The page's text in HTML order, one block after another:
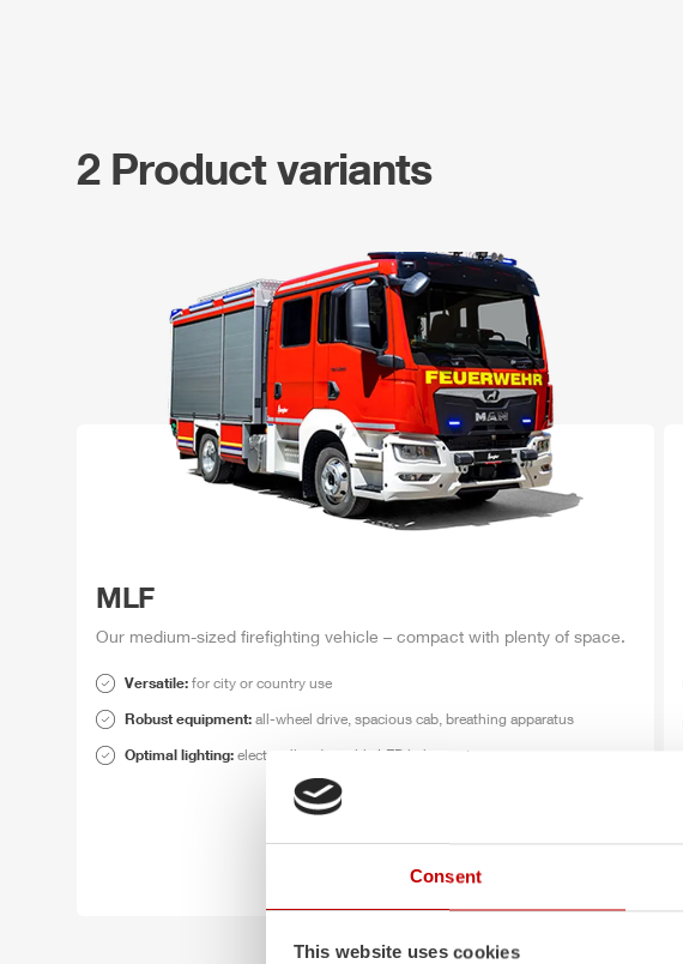
Consent
This website uses cookies
2 Product variants
MLF
Our medium-sized firefighting vehicle – compact with plenty of space.
Versatile: for city or country use
Robust equipment: all-wheel drive, spacious cab, breathing apparatus
Optimal lighting: electrically adjustable LED light mast